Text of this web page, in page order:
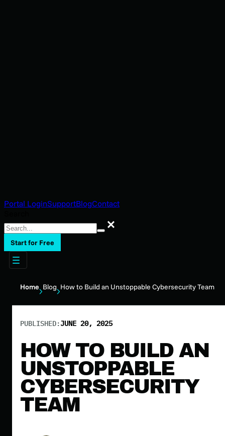
Portal LoginSupportBlogContact
Search
Start for Free
Home Blog How to Build an Unstoppable Cybersecurity Team
PUBLISHED:JUNE 20, 2025
HOW TO BUILD AN
UNSTOPPABLE
CYBERSECURITY
TEAM